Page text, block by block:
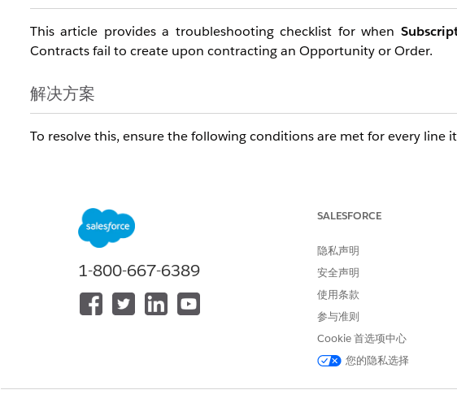
This article provides a troubleshooting checklist for when
Contracts fail to create upon contracting an Opportunity or Order.
解决方案
To resolve this, ensure the following conditions are met for every
Quote Line Validation:
The Quote Line must inherit this
Subscription/Contract Line Item will not be created.
Order Product Sync (Crucial for CLI):
If contracting from
Subscription Pricing value populated.
Contract Generation Failure:
If the Contract or Service Contract
processing errors, or missing Start Dates), the related Subscriptions
1-800-667-6389
SALESFORCE
隐私声明
安全声明
使用条款
参与准则
Cookie 首选项中心
您的隐私选择